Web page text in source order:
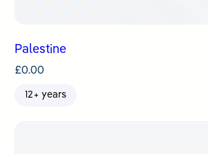
Palestine
£0.00
12+ years